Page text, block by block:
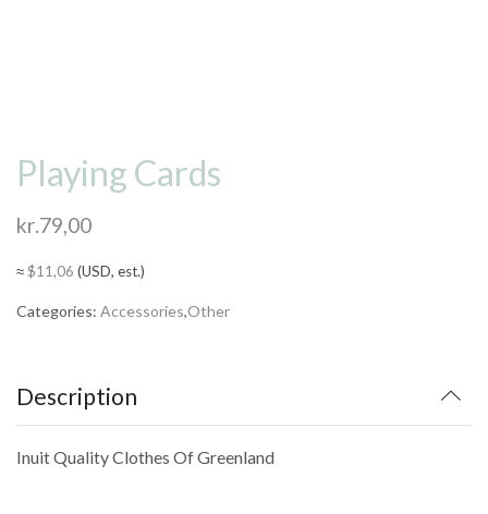
Playing Cards
kr.79,00
≈$11,06 (USD, est.)
Categories: Accessories,Other
Description
Inuit Quality Clothes Of Greenland